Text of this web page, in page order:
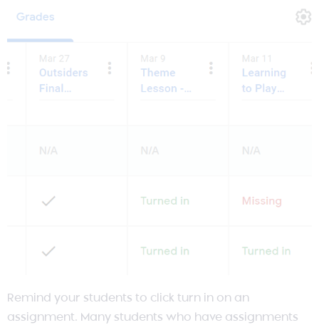
Remind your students to click turn in on an
assignment. Many students who have assignments